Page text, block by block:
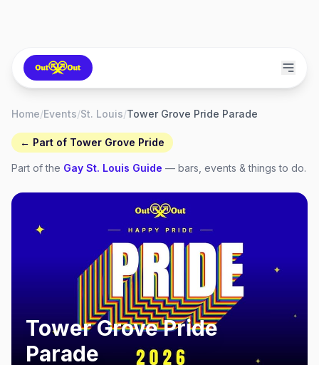
Home/Events/St. Louis/Tower Grove Pride Parade
← Part of Tower Grove Pride
Part of the Gay St. Louis Guide — bars, events & things to do.
Tower Grove Pride
Parade